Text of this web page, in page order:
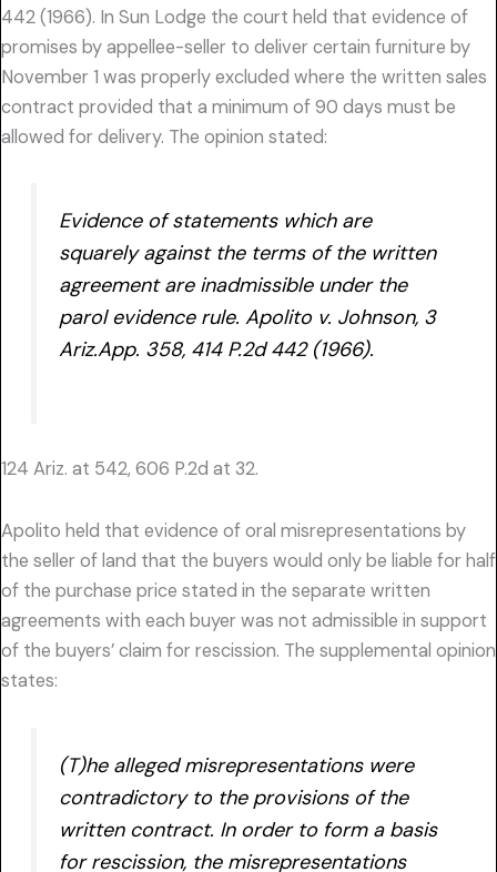
442 (1966). In Sun Lodge the court held that evidence of
promises by appellee-seller to deliver certain furniture by
November 1 was properly excluded where the written sales
contract provided that a minimum of 90 days must be
allowed for delivery. The opinion stated:
Evidence of statements which are
squarely against the terms of the written
agreement are inadmissible under the
parol evidence rule. Apolito v. Johnson, 3
Ariz.App. 358, 414 P.2d 442 (1966).
124 Ariz. at 542, 606 P.2d at 32.
Apolito held that evidence of oral misrepresentations by
the seller of land that the buyers would only be liable for half
of the purchase price stated in the separate written
agreements with each buyer was not admissible in support
of the buyers’ claim for rescission. The supplemental opinion
states:
(T)he alleged misrepresentations were
contradictory to the provisions of the
written contract. In order to form a basis
for rescission, the misrepresentations